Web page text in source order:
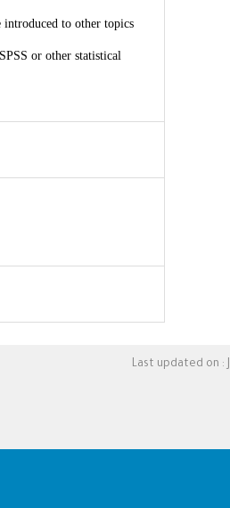
introduced to other topics
or other statistical
Last updated on :